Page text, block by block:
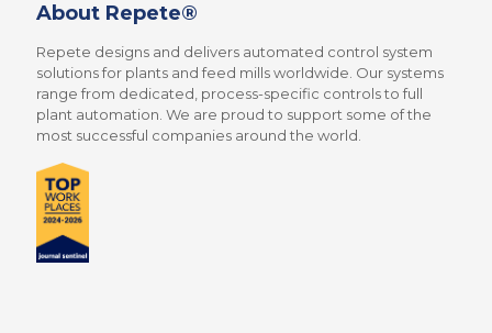
About Repete®
Repete designs and delivers automated control system
solutions for plants and feed mills worldwide. Our systems
range from dedicated, process-specific controls to full
plant automation. We are proud to support some of the
most successful companies around the world.